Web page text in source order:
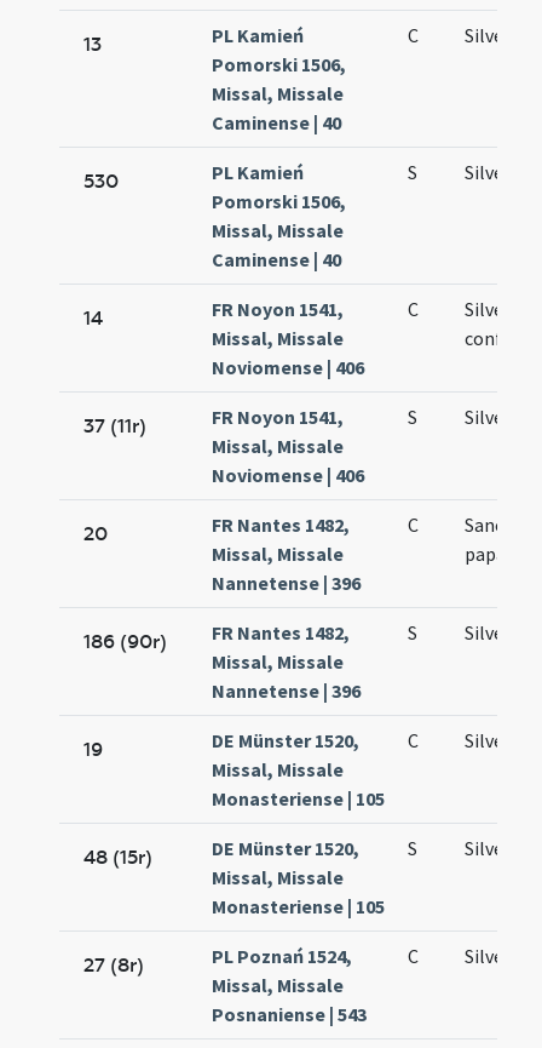
13
PL Kamień
Pomorski 1506,
Missal, Missale
Caminense | 40
C Silvestri
530
PL Kamień
Pomorski 1506,
Missal, Missale
Caminense | 40
S Silvestri
14
FR Noyon 1541,
Missal, Missale
Noviomense | 406
C
Silvestri
37 (11r)
FR Noyon 1541,
Missal, Missale
Noviomense | 406
S Silvestri
20
FR Nantes 1482,
Missal, Missale
Nannetense | 396
C
Sancti
papae
186 (90r)
FR Nantes 1482,
Missal, Missale
Nannetense | 396
S Silvestri
19
DE Münster 1520,
Missal, Missale
Monasteriense | 105
C Silvestri
48 (15r)
DE Münster 1520,
Missal, Missale
Monasteriense | 105
S Silvestri
27 (8r)
PL Poznań 1524,
Missal, Missale
Posnaniense | 543
C Silvestri